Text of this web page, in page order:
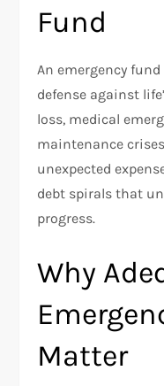
Fund
An emergency
defense against
loss, medical
maintenance
unexpected
debt spirals that
progress.
Why
Matter